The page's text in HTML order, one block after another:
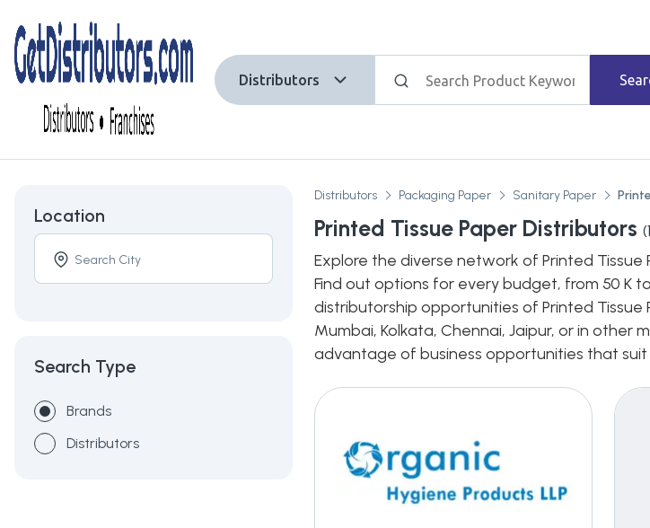
Distributors
Location
Search Type
Brands
Distributors
Distributors Packaging Paper Sanitary Paper
Printed Tissue Paper Distributors (
Explore the diverse network of Printed
Find out options for every budget, from 50 K
distributorship opportunities of Printed Tissue
Mumbai, Kolkata, Chennai, Jaipur, or in
advantage of business opportunities that suit